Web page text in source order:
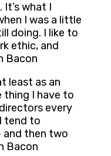
It’s what I
I was a little
doing. I like to
ethic, and
Bacon
least as an
thing I have to
every
tend to
and then two
Bacon